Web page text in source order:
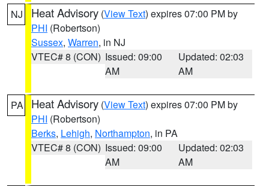
NJ Heat Advisory (View Text) expires 07:00 PM by
PHI (Robertson)
Sussex, Warren, in NJ
VTEC# 8 (CON) Issued: 09:00
AM
Updated: 02:03
AM
PA Heat Advisory (View Text) expires 07:00 PM by
PHI (Robertson)
Berks, Lehigh, Northampton, in PA
VTEC# 8 (CON) Issued: 09:00
AM
Updated: 02:03
AM